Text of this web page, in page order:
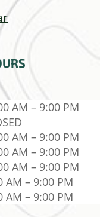
AM – 9:00 PM
AM – 9:00 PM
AM – 9:00 PM
AM – 9:00 PM
AM – 9:00 PM
AM – 9:00 PM